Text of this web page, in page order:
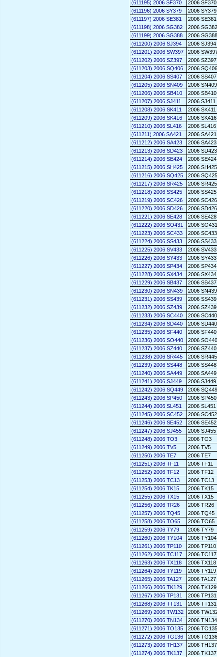
(611195) 2006 SF370
2006 SF370
(611196) 2006 SY379
2006 SY379
(611197) 2006 SE381
2006 SE381
(611198) 2006 SG382
2006 SG382
(611199) 2006 SG388
2006 SG388
(611200) 2006 SJ394
2006 SJ394
(611201) 2006 SW397
2006
(611202) 2006 SZ397
2006 SZ397
(611203) 2006 SQ406
2006 SQ406
(611204) 2006 SS407
2006 SS407
(611205) 2006 SN409
2006 SN409
(611206) 2006 SB410
2006 SB410
(611207) 2006 SJ411
2006 SJ411
(611208) 2006 SK411
2006 SK411
(611209) 2006 SK416
2006 SK416
(611210) 2006 SL416
2006 SL416
(611211) 2006 SA421
2006 SA421
(611212) 2006 SA423
2006 SA423
(611213) 2006 SD423
2006 SD423
(611214) 2006 SE424
2006 SE424
(611215) 2006 SH425
2006 SH425
(611216) 2006 SQ425
2006 SQ425
(611217) 2006 SR425
2006 SR425
(611218) 2006 SS425
2006 SS425
(611219) 2006 SC426
2006 SC426
(611220) 2006 SD426
2006 SD426
(611221) 2006 SE428
2006 SE428
(611222) 2006 SO431
2006 SO431
(611223) 2006 SC433
2006 SC433
(611224) 2006 SS433
2006 SS433
(611225) 2006 SV433
2006 SV433
(611226) 2006 SY433
2006 SY433
(611227) 2006 SP434
2006 SP434
(611228) 2006 SX434
2006 SX434
(611229) 2006 SB437
2006 SB437
(611230) 2006 SN439
2006 SN439
(611231) 2006 SS439
2006 SS439
(611232) 2006 SZ439
2006 SZ439
(611233) 2006 SC440
2006 SC440
(611234) 2006 SD440
2006 SD440
(611235) 2006 SF440
2006 SF440
(611236) 2006 SO440
2006 SO440
(611237) 2006 SZ440
2006 SZ440
(611238) 2006 SR445
2006 SR445
(611239) 2006 SS448
2006 SS448
(611240) 2006 SA449
2006 SA449
(611241) 2006 SJ449
2006 SJ449
(611242) 2006 SQ449
2006 SQ449
(611243) 2006 SP450
2006 SP450
(611244) 2006 SL451
2006 SL451
(611245) 2006 SC452
2006 SC452
(611246) 2006 SE452
2006 SE452
(611247) 2006 SJ455
2006 SJ455
(611248) 2006 TO3
2006 TO3
(611249) 2006 TV5
2006 TV5
(611250) 2006 TE7
2006 TE7
(611251) 2006 TF11
2006 TF11
(611252) 2006 TF12
2006 TF12
(611253) 2006 TC13
2006 TC13
(611254) 2006 TK15
2006 TK15
(611255) 2006 TX15
2006 TX15
(611256) 2006 TR26
2006 TR26
(611257) 2006 TQ45
2006 TQ45
(611258) 2006 TO65
2006 TO65
(611259) 2006 TY79
2006 TY79
(611260) 2006 TY104
2006 TY104
(611261) 2006 TP110
2006 TP110
(611262) 2006 TC117
2006 TC117
(611263) 2006 TX118
2006 TX118
(611264) 2006 TY119
2006 TY119
(611265) 2006 TA127
2006 TA127
(611266) 2006 TK129
2006 TK129
(611267) 2006 TP131
2006 TP131
(611268) 2006 TT131
2006 TT131
(611269) 2006 TW132
2006
(611270) 2006 TN134
2006 TN134
(611271) 2006 TO135
2006 TO135
(611272) 2006 TG136
2006 TG136
(611273) 2006 TH137
2006 TH137
(611274) 2006 TK137
2006 TK137